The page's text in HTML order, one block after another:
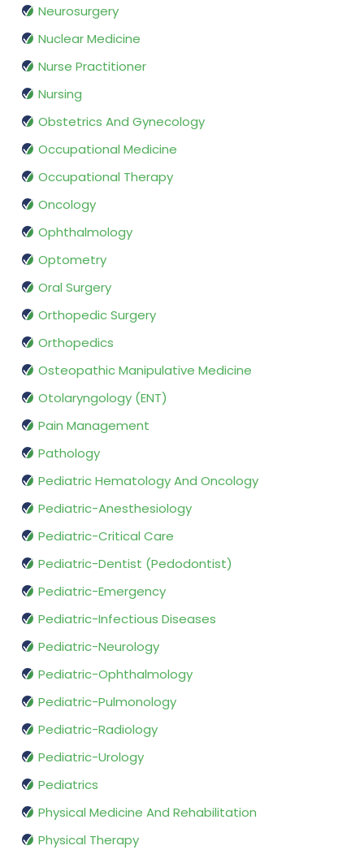
Neurosurgery
Nuclear Medicine
Nurse Practitioner
Nursing
Obstetrics And Gynecology
Occupational Medicine
Occupational Therapy
Oncology
Ophthalmology
Optometry
Oral Surgery
Orthopedic Surgery
Orthopedics
Osteopathic Manipulative Medicine
Otolaryngology (ENT)
Pain Management
Pathology
Pediatric Hematology And Oncology
Pediatric-Anesthesiology
Pediatric-Critical Care
Pediatric-Dentist (Pedodontist)
Pediatric-Emergency
Pediatric-Infectious Diseases
Pediatric-Neurology
Pediatric-Ophthalmology
Pediatric-Pulmonology
Pediatric-Radiology
Pediatric-Urology
Pediatrics
Physical Medicine And Rehabilitation
Physical Therapy